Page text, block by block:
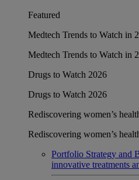
Featured
Medtech Trends to Watch in
Medtech Trends to Watch in
Drugs to Watch 2026
Drugs to Watch 2026
Rediscovering women’s
Rediscovering women’s
Portfolio Strategy and
innovative treatments